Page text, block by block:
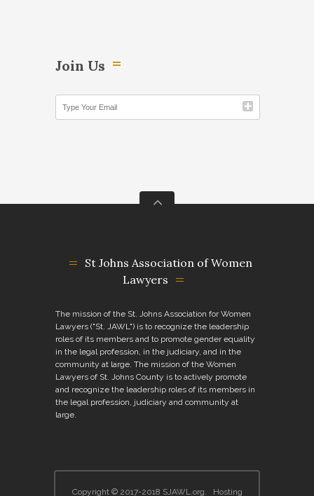
Join Us
St Johns Association of Women
Lawyers
The mission of the St. Johns Association for Women
Lawyers ("St. JAWL") is to recognize the leadership
roles of its members and to promote gender equality
in the legal profession, in the judiciary, and in the
community at large. The mission of the Women
Lawyers of St. Johns County is to actively promote
and recognize the leadership roles of its members in
the legal profession, judiciary and community at
large.
Copyright © 2017-2018 SJAWL.org. Hosting